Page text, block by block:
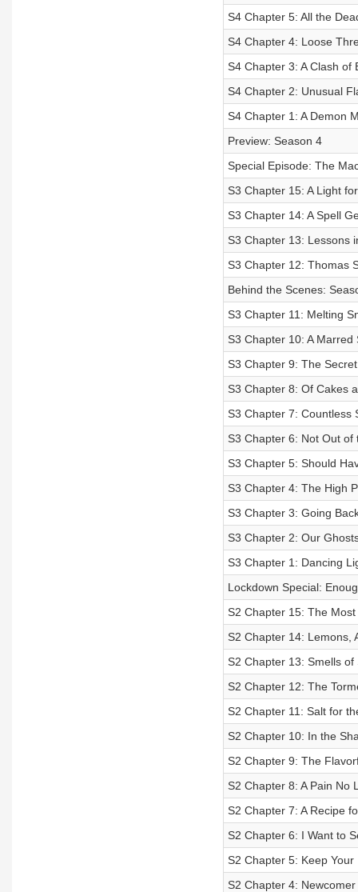
S4 Chapter 5: All the
S4 Chapter 4: Loose
S4 Chapter 3: A Clash of
S4 Chapter 2: Unusual
S4 Chapter 1: A Demon
Preview: Season 4
Special Episode: The
S3 Chapter 15: A Light
S3 Chapter 14: A Spell
S3 Chapter 13: Lessons
S3 Chapter 12: Thomas
Behind the Scenes:
S3 Chapter 11: Melting
S3 Chapter 10: A Marred
S3 Chapter 9: The
S3 Chapter 8: Of Cakes
S3 Chapter 7: Countless
S3 Chapter 6: Not Out of
S3 Chapter 5: Should
S3 Chapter 4: The High
S3 Chapter 3: Going
S3 Chapter 2: Our
S3 Chapter 1: Dancing
Lockdown Special:
S2 Chapter 15: The
S2 Chapter 14: Lemons,
S2 Chapter 13: Smells of
S2 Chapter 12: The
S2 Chapter 11: Salt for
S2 Chapter 10: In the
S2 Chapter 9: The
S2 Chapter 8: A Pain No
S2 Chapter 7: A Recipe
S2 Chapter 6: I Want to
S2 Chapter 5: Keep
S2 Chapter 4: Newcomer